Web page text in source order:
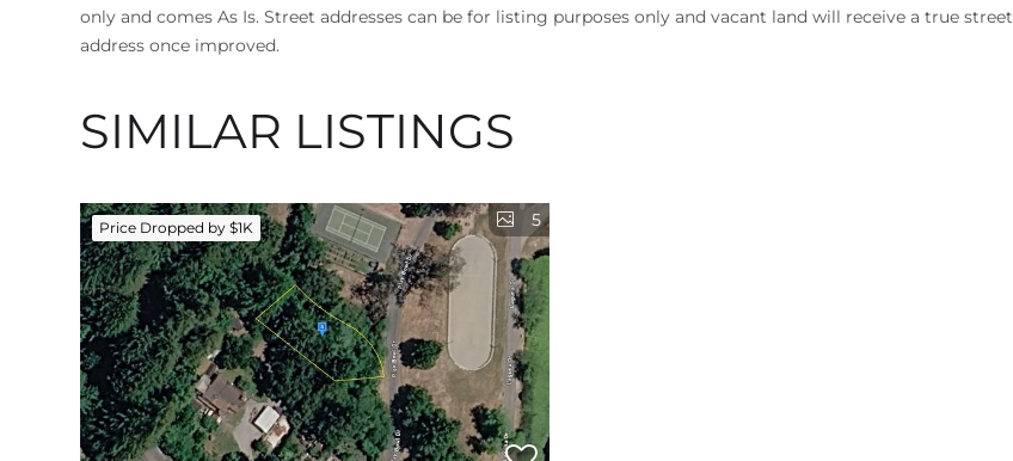
only and comes As Is. Street addresses can be for listing purposes only and vacant land will receive a true street
address once improved.
SIMILAR LISTINGS
Price Dropped by $1K 5